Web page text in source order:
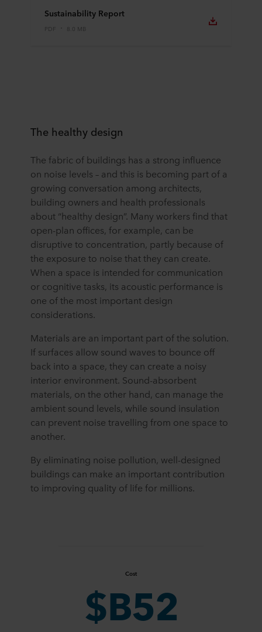
Sustainability Report
PDF 8.0 MB
The healthy design
The fabric of buildings has a strong influence
on noise levels – and this is becoming part of a
growing conversation among architects,
building owners and health professionals
about “healthy design”. Many workers find that
open-plan offices, for example, can be
disruptive to concentration, partly because of
the exposure to noise that they can create.
When a space is intended for communication
or cognitive tasks, its acoustic performance is
one of the most important design
considerations.
Materials are an important part of the solution.
If surfaces allow sound waves to bounce off
back into a space, they can create a noisy
interior environment. Sound-absorbent
materials, on the other hand, can manage the
ambient sound levels, while sound insulation
can prevent noise travelling from one space to
another.
By eliminating noise pollution, well-designed
buildings can make an important contribution
to improving quality of life for millions.
Cost
$B52